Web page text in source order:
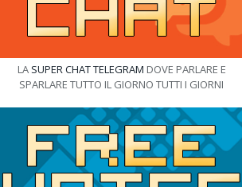
LA SUPER CHAT TELEGRAM DOVE PARLARE E
SPARLARE TUTTO IL GIORNO TUTTI I GIORNI